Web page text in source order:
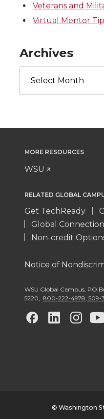
Veterans and
Virtual Mentor
Archives
MORE RESOURCES
WSU
RELATED GLOBAL
Get TechReady
Global
Non-credit
Notice of
WSU Global Campus PO
5220
800-222-4978, 509-
G
w
G
w
G
w
© Washington